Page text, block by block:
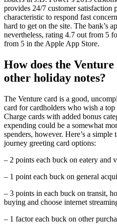
provides 24/7 customer satisfaction
characteristic to respond fast
hard to get on the site. The bank’s
nevertheless, rating 4.7 out from 5
from 5 in the Apple App Store.
How does the
other holiday notes?
The Venture card is a good,
card for cardholders who wish a
Charge cards with added bonus
expending could be a somewhat
spenders, however. Here’s a
journey greeting card options:
– 2 points each buck on eatery and
– 1 point each buck on general
– 3 points in each buck on transit,
buying and choose internet
– 1 factor each buck on other